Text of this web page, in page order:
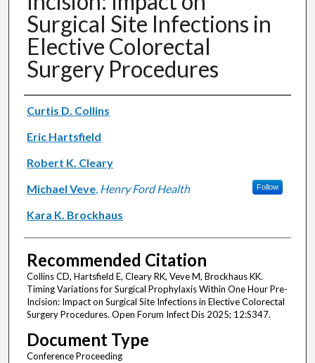
Surgical Site Infections in
Elective Colorectal
Surgery Procedures
Authors
Curtis D. Collins
Eric Hartsfield
Robert K. Cleary
Michael Veve, Henry Ford Health Follow
Kara K. Brockhaus
Recommended Citation
Collins CD, Hartsfield E, Cleary RK, Veve M, Brockhaus KK.
Timing Variations for Surgical Prophylaxis Within One Hour Pre-
Incision: Impact on Surgical Site Infections in Elective Colorectal
Surgery Procedures. Open Forum Infect Dis 2025; 12:S347.
Document Type
Conference Proceeding